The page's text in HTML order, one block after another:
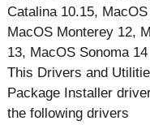
Catalina 10.15,
MacOS Monterey 12,
13, MacOS Sonoma 14
This Drivers and
Package Installer
the following drivers